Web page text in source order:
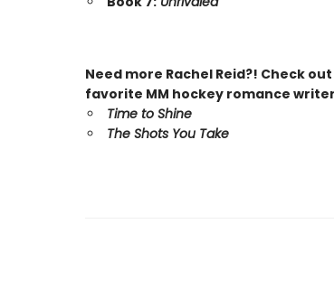
Need more Rachel Reid?! Check
favorite MM hockey romance
Time to Shine
The Shots You Take